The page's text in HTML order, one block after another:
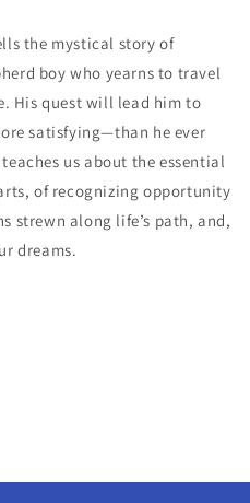
the mystical story of
boy who yearns to travel
His quest will lead him to
satisfying—than he ever
us about the essential
of recognizing opportunity
strewn along life’s path, and,
dreams.